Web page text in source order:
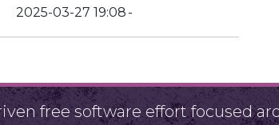
2025-03-27 19:08 -
free software effort focused